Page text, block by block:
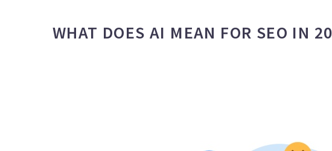
WHAT DOES AI MEAN FOR SEO IN